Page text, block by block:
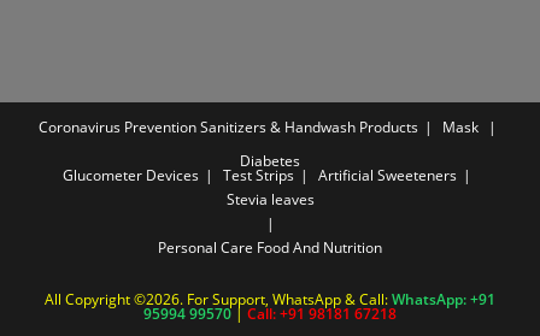
Coronavirus Prevention Sanitizers & Handwash Products
Mask
Diabetes
Glucometer Devices Test Strips
Artificial Sweeteners
Stevia leaves
Personal Care Food And Nutrition
All Copyright ©2026. For Support, WhatsApp & Call:WhatsApp: +91
95994 99570 | Call: +91 98181 67218